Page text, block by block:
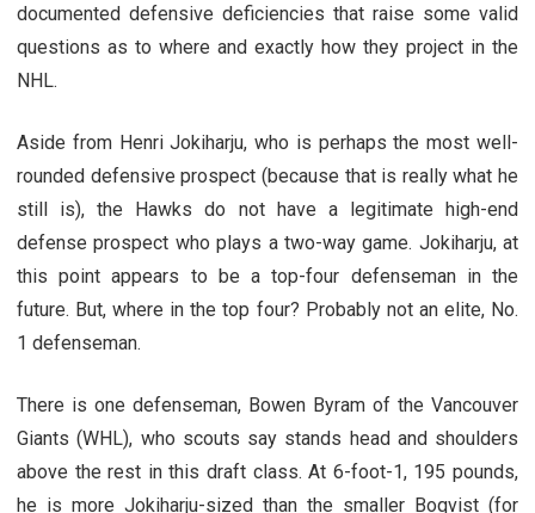
documented defensive deficiencies that raise some valid
questions as to where and exactly how they project in the
NHL.
Aside from Henri Jokiharju, who is perhaps the most well-
rounded defensive prospect (because that is really what he
still is), the Hawks do not have a legitimate high-end
defense prospect who plays a two-way game. Jokiharju, at
this point appears to be a top-four defenseman in the
future. But, where in the top four? Probably not an elite, No.
1 defenseman.
There is one defenseman, Bowen Byram of the Vancouver
Giants (WHL), who scouts say stands head and shoulders
above the rest in this draft class. At 6-foot-1, 195 pounds,
he is more Jokiharju-sized than the smaller Boqvist (for